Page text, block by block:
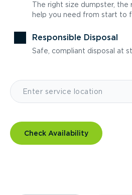
The right size dumpster, the
help you need from start to
Responsible Disposal
Safe, compliant disposal at
Check Availability